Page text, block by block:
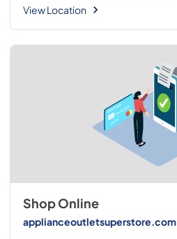
View Location
Shop Online
applianceoutletsuperstore.com